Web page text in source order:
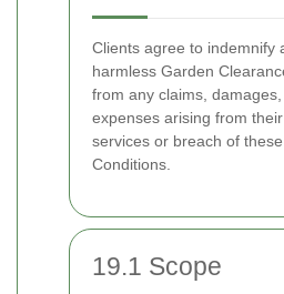
Clients agree to indemnify
harmless Garden
from any claims,
expenses arising from
services or breach of
Conditions.
19.1 Scope